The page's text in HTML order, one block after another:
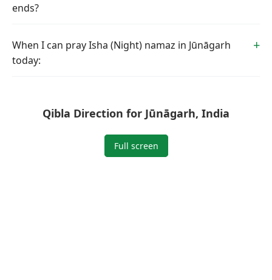
ends?
When I can pray Isha (Night) namaz in Jūnāgarh
today:
Qibla Direction for Jūnāgarh, India
Full screen